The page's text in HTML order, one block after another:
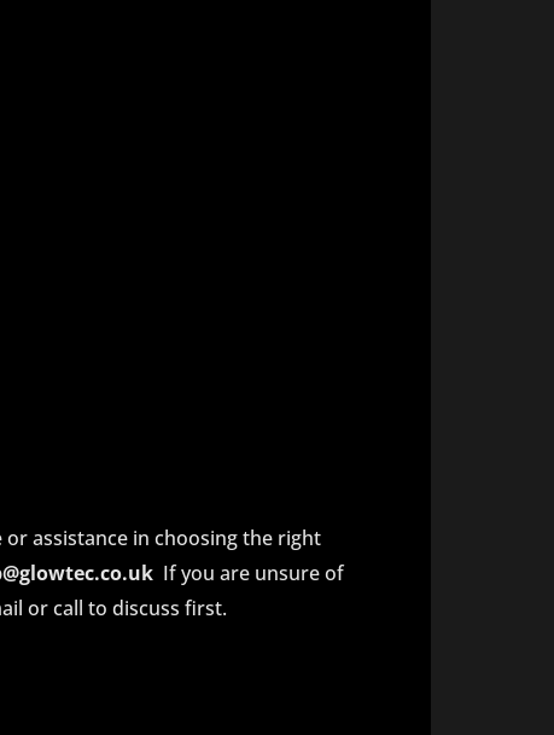
assistance in choosing the right
If you are unsure of
or call to discuss first.